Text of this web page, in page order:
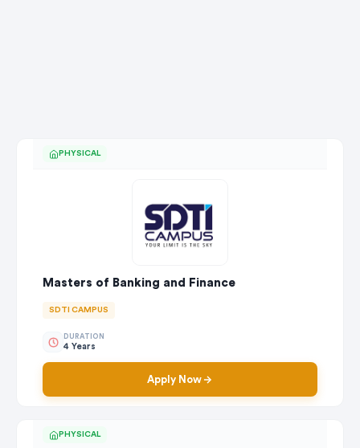
PHYSICAL
Masters of Banking and Finance
SDTI CAMPUS
DURATION
4 Years
Apply Now
PHYSICAL